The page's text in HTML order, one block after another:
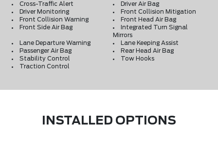
Cross-Traffic Alert
Driver Air Bag
Driver Monitoring
Front Collision Mitigation
Front Collision Warning
Front Head Air Bag
Front Side Air Bag
Integrated Turn Signal
Mirrors
Lane Departure Warning
Lane Keeping Assist
Passenger Air Bag
Rear Head Air Bag
Stability Control
Tow Hooks
Traction Control
INSTALLED OPTIONS